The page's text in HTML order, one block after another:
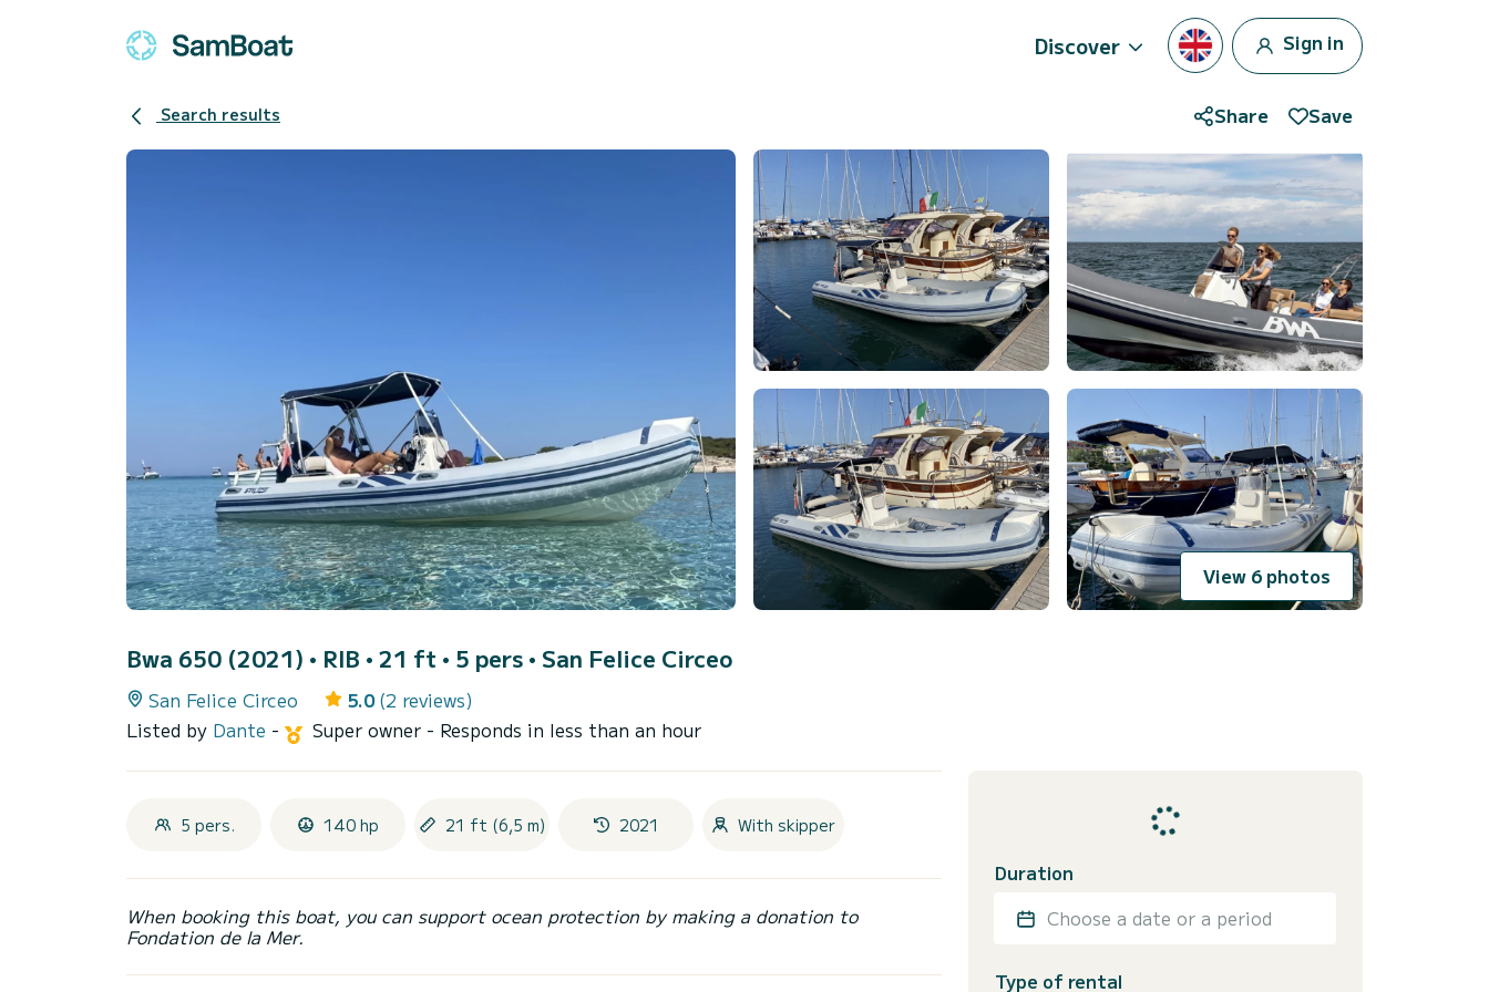
Discover Sign in
Search results Share Save
View 6 photos
Bwa 650 (2021) • RIB • 21 ft • 5 pers • San Felice Circeo
San Felice Circeo 5.0 (2 reviews)
Listed by Dante - Super owner - Responds in less than an hour
5 pers. 140 hp 21 ft (6,5 m) 2021 With skipper
When booking this boat, you can support ocean protection by making a donation to
Fondation de la Mer.
Duration
Choose a date or a period
Type of rental